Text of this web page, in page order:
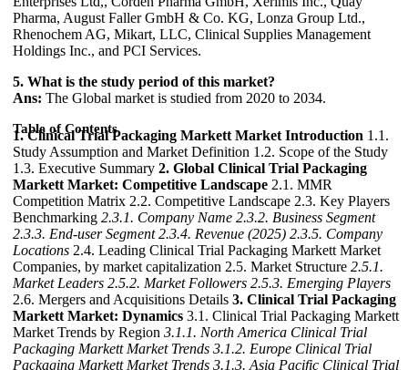
Pharma, August Faller GmbH & Co. KG, Lonza Group Ltd.,
Rhenochem AG, Mikart, LLC, Clinical Supplies Management
Holdings Inc., and PCI Services.
5. What is the study period of this market?
Ans: The Global market is studied from 2020 to 2034.
Table of Contents
1. Clinical Trial Packaging Markett Market Introduction 1.1.
Study Assumption and Market Definition 1.2. Scope of the Study
1.3. Executive Summary 2. Global Clinical Trial Packaging
Markett Market: Competitive Landscape 2.1. MMR
Competition Matrix 2.2. Competitive Landscape 2.3. Key Players
Benchmarking 2.3.1. Company Name 2.3.2. Business Segment
2.3.3. End-user Segment 2.3.4. Revenue (2025) 2.3.5. Company
Locations 2.4. Leading Clinical Trial Packaging Markett Market
Companies, by market capitalization 2.5. Market Structure 2.5.1.
Market Leaders 2.5.2. Market Followers 2.5.3. Emerging Players
2.6. Mergers and Acquisitions Details 3. Clinical Trial Packaging
Markett Market: Dynamics 3.1. Clinical Trial Packaging Markett
Market Trends by Region 3.1.1. North America Clinical Trial
Packaging Markett Market Trends 3.1.2. Europe Clinical Trial
Packaging Markett Market Trends 3.1.3. Asia Pacific Clinical Trial